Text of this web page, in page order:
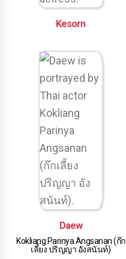
Kesorn
Daew
Kokliang Parinya Angsanan (ก๊ก
เลี้ยง ปริญญา อังสนันท์)